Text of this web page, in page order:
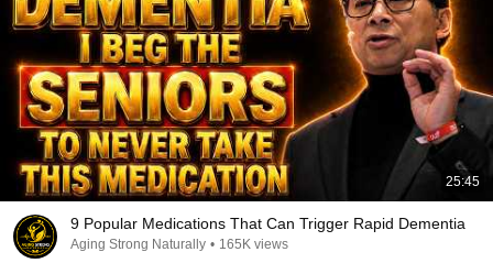
25:45
9 Popular Medications That Can Trigger Rapid Dementia
Aging Strong Naturally • 165K views